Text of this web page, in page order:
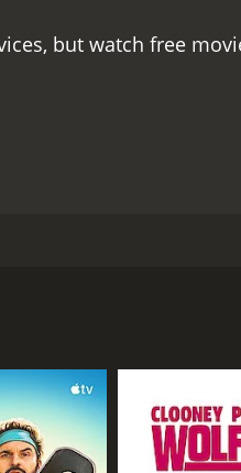
part romantic
with his work than his
to find balance in a
but watch free
the time
bored and restless
with Bolt's wife.
unravel. His wife grows
which was supposed